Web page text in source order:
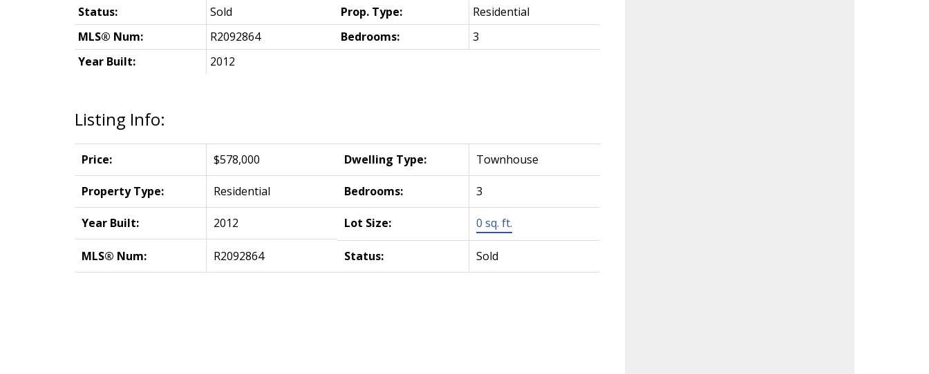
Listing Info:
Price: $578,000 Dwelling Type: Townhouse
Property Type: Residential Bedrooms: 3
Year Built: 2012 Lot Size: 0 sq. ft.
MLS® Num: R2092864 Status: Sold
Status: Sold Prop. Type:
Residential
MLS® Num:
R2092864 Bedrooms:
3
Year Built:
2012